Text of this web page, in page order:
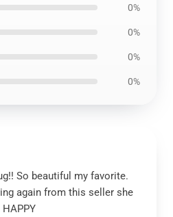
0%
0%
0%
0%
So beautiful my favorite.
again from this seller she